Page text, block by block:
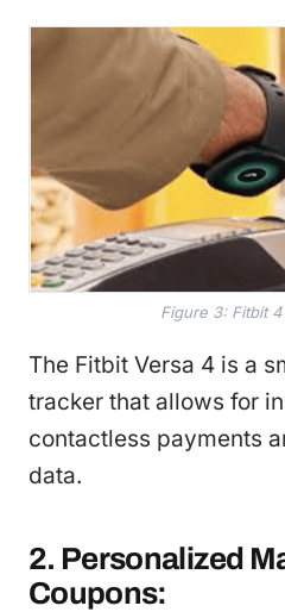
Figure 3: Fitbit
The Fitbit Versa 4 is a
tracker that allows for
contactless payments
data.
2. Personalized
Coupons: